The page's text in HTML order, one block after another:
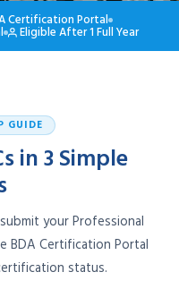
Certification Portal
Eligible After 1 Full Year
GUIDE
in 3 Simple
your Professional
BDA Certification Portal
status.